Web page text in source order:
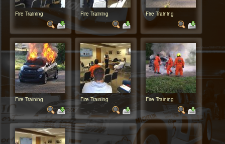
Fire Training Fire Training Fire Training
Fire Training Fire Training Fire Training